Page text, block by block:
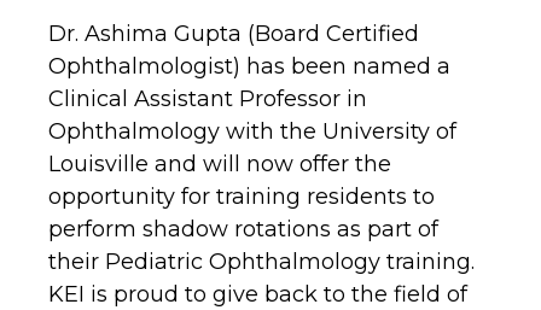
Dr. Ashima Gupta (Board Certified
Ophthalmologist) has been named a
Clinical Assistant Professor in
Ophthalmology with the University of
Louisville and will now offer the
opportunity for training residents to
perform shadow rotations as part of
their Pediatric Ophthalmology training.
KEI is proud to give back to the field of